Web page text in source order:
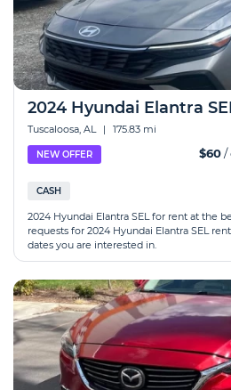
2024 Hyundai Elantra
Tuscaloosa, AL | 175.83 mi
NEW OFFER $60/
CASH
2024 Hyundai Elantra SEL for rent at the
requests for 2024 Hyundai Elantra SEL
dates you are interested in.